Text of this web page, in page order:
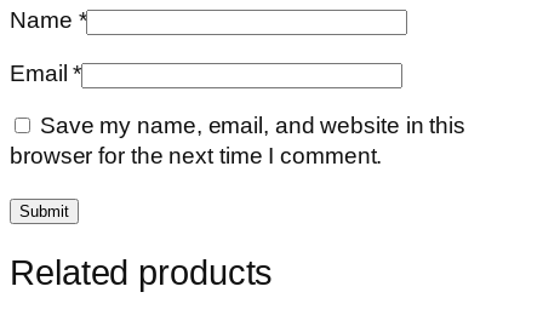
Name *
Email*
Save my name, email, and website in this
browser for the next time I comment.
Related products